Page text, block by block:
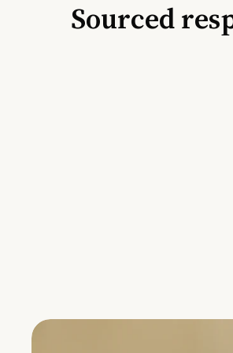
Sourced